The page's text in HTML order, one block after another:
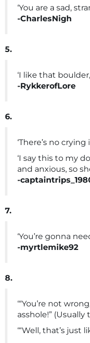
‘You are a sad,
-CharlesNigh
5.
‘I like that
-RykkerofLore
6.
‘There’s no
‘I say this to my
and anxious, so
-
7.
‘You’re gonna
-myrtlemike92
8.
‘“You’re not
asshole!”
‘“Well, that’s just